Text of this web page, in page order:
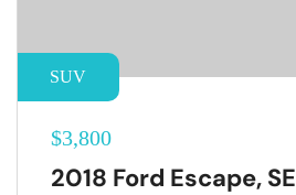
SUV
$3,800
2018 Ford Escape, SE